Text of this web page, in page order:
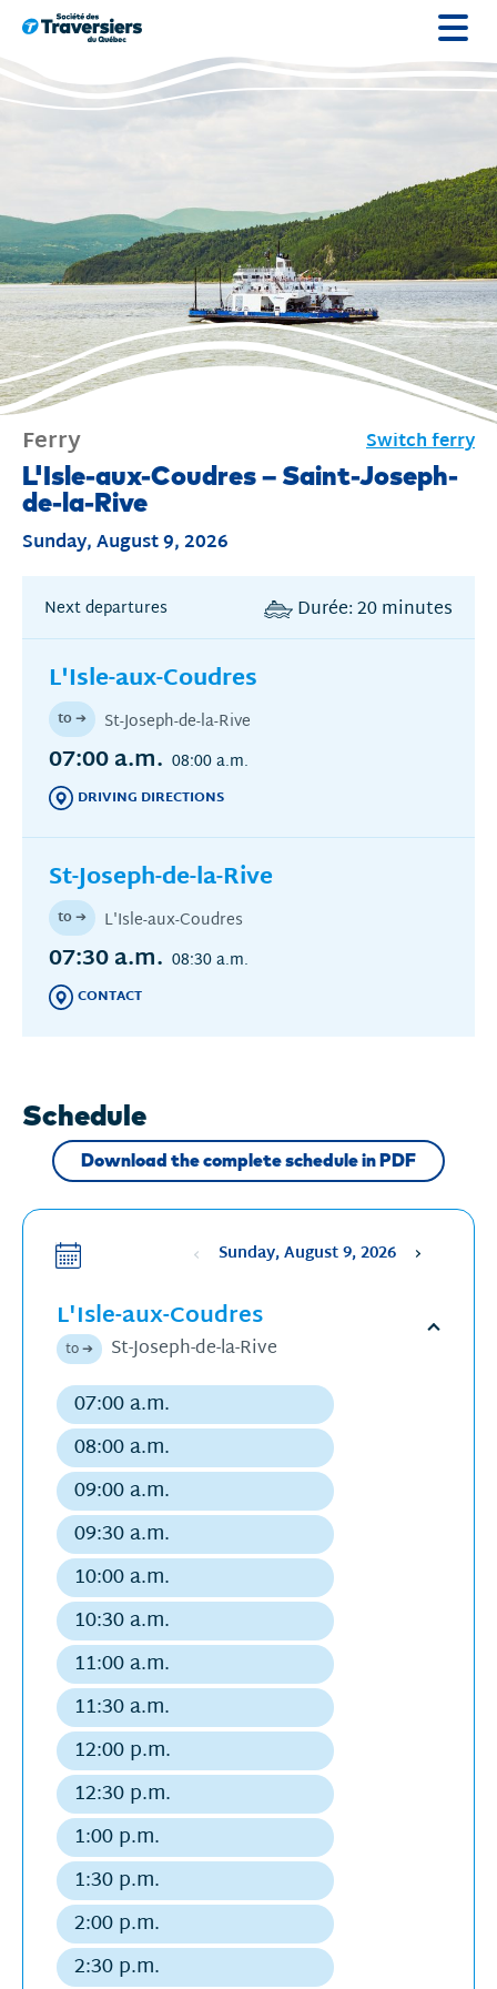
to
content
Ferry Switch ferry
Ferry
L'Isle-aux-Coudres – Saint-Joseph-
de-la-Rive
Sunday, August 9, 2026
Next departures Durée: 20 minutes
L'Isle-aux-Coudres
to ➔ St-Joseph-de-la-Rive
07:00 a.m. 08:00 a.m.
DRIVING DIRECTIONS
(THIS
IN
AN
ANOTHER
WINDOW)
St-Joseph-de-la-Rive
to ➔ L'Isle-aux-Coudres
07:30 a.m. 08:30 a.m.
CONTACT
Schedule
Download the complete schedule in PDF
Sélectionne
date,
La
date
sélectionnée
est
9
août
2026
Sunday, August 9, 2026
L'Isle-aux-Coudres
to ➔ St-Joseph-de-la-Rive
Open
07:00 a.m.
Regular
departure
08:00 a.m.
Regular
departure
09:00 a.m.
Regular
departure
09:30 a.m.
Regular
departure
10:00 a.m.
Regular
departure
10:30 a.m.
Regular
departure
11:00 a.m.
Regular
departure
11:30 a.m.
Regular
departure
12:00 p.m.
Regular
departure
12:30 p.m.
Regular
departure
1:00 p.m.
Regular
departure
1:30 p.m.
Regular
departure
2:00 p.m.
Regular
departure
2:30 p.m.
Regular